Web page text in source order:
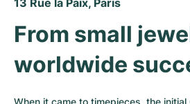
13 Rue la Paix, Paris
From small
worldwide
When it came to timepieces, the